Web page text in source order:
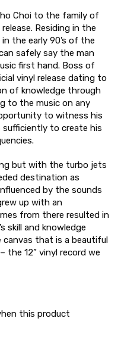
Choi to the family of
Residing in the
the early 90’s of the
safely say the man
first hand. Boss of
vinyl release dating to
of knowledge through
to the music on any
to witness his
to create his
but with the turbo jets
destination as
by the sounds
up with an
from there resulted in
skill and knowledge
canvas that is a beautiful
the 12” vinyl record we
this product